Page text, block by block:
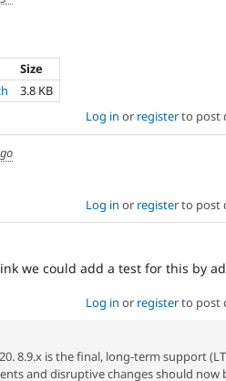
Size
3.8 KB
Log in or registerto post
Log in or registerto post
we could add a test for this by
Log in or registerto post
8.9.x is the final, long-term support
and disruptive changes should now